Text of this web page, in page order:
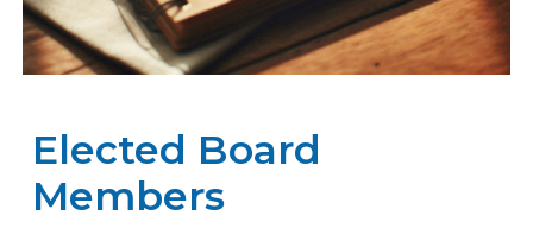
Elected Board
Members